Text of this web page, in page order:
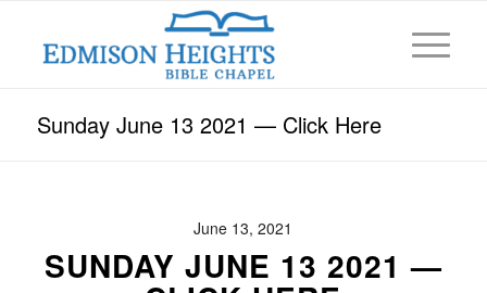
Sunday June 13 2021 — Click Here
June 13, 2021
SUNDAY JUNE 13 2021 —